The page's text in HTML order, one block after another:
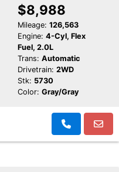
$8,988
Mileage: 126,563
Engine: 4-Cyl, Flex
Fuel, 2.0L
Trans: Automatic
Drivetrain: 2WD
Stk: 5730
Color: Gray/Gray